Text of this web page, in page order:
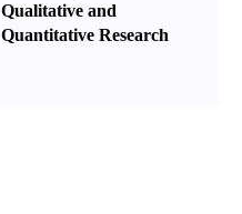
Qualitative and
Quantitative Research